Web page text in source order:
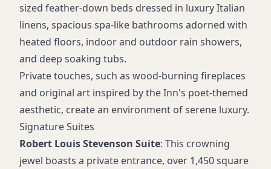
sized feather-down beds dressed in luxury Italian
linens, spacious spa-like bathrooms adorned with
heated floors, indoor and outdoor rain showers,
and deep soaking tubs.
Private touches, such as wood-burning fireplaces
and original art inspired by the Inn's poet-themed
aesthetic, create an environment of serene luxury.
Signature Suites
Robert Louis Stevenson Suite: This crowning
jewel boasts a private entrance, over 1,450 square